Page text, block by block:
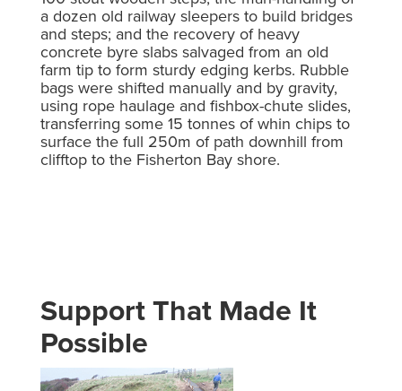
a dozen old railway sleepers to build bridges
and steps; and the recovery of heavy
concrete byre slabs salvaged from an old
farm tip to form sturdy edging kerbs. Rubble
bags were shifted manually and by gravity,
using rope haulage and fishbox-chute slides,
transferring some 15 tonnes of whin chips to
surface the full 250m of path downhill from
clifftop to the Fisherton Bay shore.
Support That Made It
Possible